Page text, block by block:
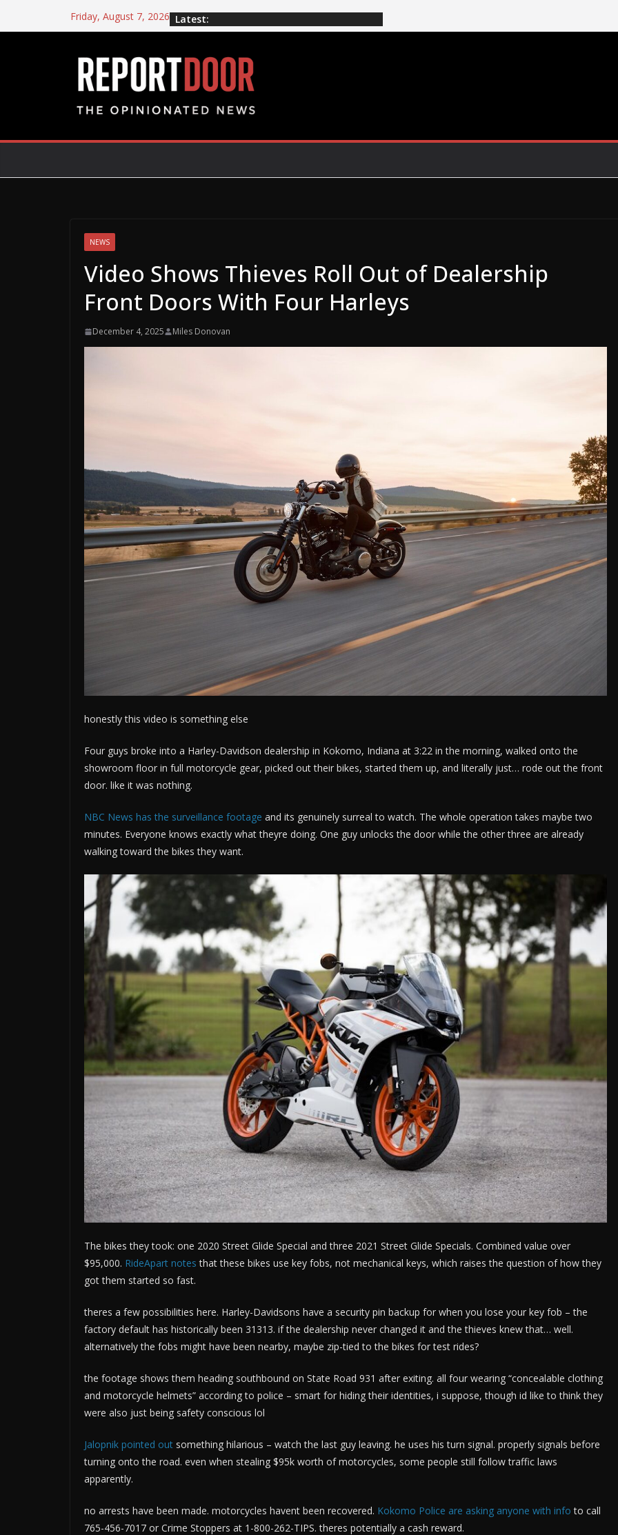
Friday, August 7, 2026 Latest:
NEWS
Video Shows Thieves Roll Out of Dealership
Front Doors With Four Harleys
December 4, 2025 Miles Donovan
honestly this video is something else
Four guys broke into a Harley-Davidson dealership in Kokomo, Indiana at 3:22 in the morning, walked onto the
showroom floor in full motorcycle gear, picked out their bikes, started them up, and literally just… rode out the front
door. like it was nothing.
NBC News has the surveillance footage and its genuinely surreal to watch. The whole operation takes maybe two
minutes. Everyone knows exactly what theyre doing. One guy unlocks the door while the other three are already
walking toward the bikes they want.
The bikes they took: one 2020 Street Glide Special and three 2021 Street Glide Specials. Combined value over
$95,000. RideApart notes that these bikes use key fobs, not mechanical keys, which raises the question of how they
got them started so fast.
theres a few possibilities here. Harley-Davidsons have a security pin backup for when you lose your key fob – the
factory default has historically been 31313. if the dealership never changed it and the thieves knew that… well.
alternatively the fobs might have been nearby, maybe zip-tied to the bikes for test rides?
the footage shows them heading southbound on State Road 931 after exiting. all four wearing “concealable clothing
and motorcycle helmets” according to police – smart for hiding their identities, i suppose, though id like to think they
were also just being safety conscious lol
Jalopnik pointed out something hilarious – watch the last guy leaving. he uses his turn signal. properly signals before
turning onto the road. even when stealing $95k worth of motorcycles, some people still follow traffic laws
apparently.
no arrests have been made. motorcycles havent been recovered. Kokomo Police are asking anyone with info to call
765-456-7017 or Crime Stoppers at 1-800-262-TIPS. theres potentially a cash reward.